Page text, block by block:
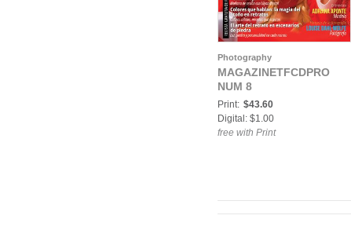
Photography
MAGAZINETFCDPRO
NUM 8
Print: $43.60
Digital: $1.00
free with Print